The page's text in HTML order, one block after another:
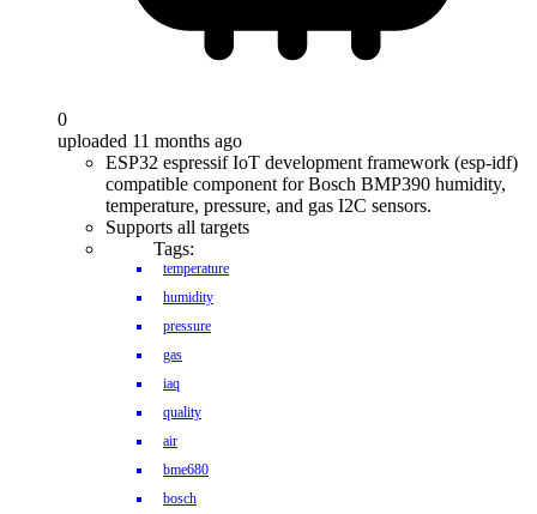
0
uploaded 11 months ago
ESP32 espressif IoT development framework (esp-idf)
compatible component for Bosch BMP390 humidity,
temperature, pressure, and gas I2C sensors.
Supports all targets
Tags:
temperature
humidity
pressure
gas
iaq
quality
air
bme680
bosch